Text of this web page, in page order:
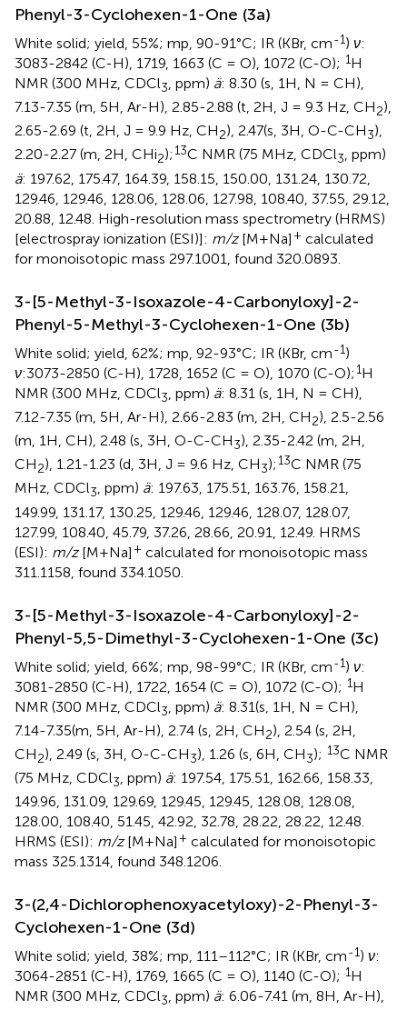
Phenyl-3-Cyclohexen-1-One (3a)
White solid; yield, 55%; mp, 90-91°C; IR (KBr, cm-1) ν:
3083-2842 (C-H), 1719, 1663 (C = O), 1072 (C-O); 1H
NMR (300 MHz, CDCl3, ppm) ä: 8.30 (s, 1H, N = CH),
7.13-7.35 (m, 5H, Ar-H), 2.85-2.88 (t, 2H, J = 9.3 Hz, CH2),
2.65-2.69 (t, 2H, J = 9.9 Hz, CH2), 2.47(s, 3H, O-C-CH3),
2.20-2.27 (m, 2H, CHi2); 13C NMR (75 MHz, CDCl3, ppm)
ä: 197.62, 175.47, 164.39, 158.15, 150.00, 131.24, 130.72,
129.46, 129.46, 128.06, 128.06, 127.98, 108.40, 37.55, 29.12,
20.88, 12.48. High-resolution mass spectrometry (HRMS)
[electrospray ionization (ESI)]: m/z[M+Na] + calculated
for monoisotopic mass 297.1001, found 320.0893.
3-[5-Methyl-3-Isoxazole-4-Carbonyloxy]-2-
Phenyl-5-Methyl-3-Cyclohexen-1-One (3b)
White solid; yield, 62%; mp, 92-93°C; IR (KBr, cm-1)
ν:3073-2850 (C-H), 1728, 1652 (C = O), 1070 (C-O); 1H
NMR (300 MHz, CDCl3 , ppm) ä: 8.31 (s, 1H, N = CH),
7.12-7.35 (m, 5H, Ar-H), 2.66-2.83 (m, 2H, CH2), 2.5-2.56
(m, 1H, CH), 2.48 (s, 3H, O-C-CH3), 2.35-2.42 (m, 2H,
CH2), 1.21-1.23 (d, 3H, J = 9.6 Hz, CH3); 13C NMR (75
MHz, CDCl3, ppm) ä: 197.63, 175.51, 163.76, 158.21,
149.99, 131.17, 130.25, 129.46, 129.46, 128.07, 128.07,
127.99, 108.40, 45.79, 37.26, 28.66, 20.91, 12.49. HRMS
(ESI): m/z[M+Na] + calculated for monoisotopic mass
311.1158, found 334.1050.
3-[5-Methyl-3-Isoxazole-4-Carbonyloxy]-2-
Phenyl-5,5-Dimethyl-3-Cyclohexen-1-One (3c)
White solid; yield, 66%; mp, 98-99°C; IR (KBr, cm-1) ν:
3081-2850 (C-H), 1722, 1654 (C = O), 1072 (C-O); 1H
NMR (300 MHz, CDCl3 , ppm) ä: 8.31(s, 1H, N = CH),
7.14-7.35(m, 5H, Ar-H), 2.74 (s, 2H, CH2), 2.54 (s, 2H,
CH2), 2.49 (s, 3H, O-C-CH3), 1.26 (s, 6H, CH3); 13C NMR
(75 MHz, CDCl3, ppm) ä: 197.54, 175.51, 162.66, 158.33,
149.96, 131.09, 129.69, 129.45, 129.45, 128.08, 128.08,
128.00, 108.40, 51.45, 42.92, 32.78, 28.22, 28.22, 12.48.
HRMS (ESI): m/z[M+Na] + calculated for monoisotopic
mass 325.1314, found 348.1206.
3-(2,4-Dichlorophenoxyacetyloxy)-2-Phenyl-3-
Cyclohexen-1-One (3d)
White solid; yield, 38%; mp, 111–112°C; IR (KBr, cm-1) ν:
3064-2851 (C-H), 1769, 1665 (C = O), 1140 (C-O); 1H
NMR (300 MHz, CDCl3, ppm) ä: 6.06-7.41 (m, 8H, Ar-H),